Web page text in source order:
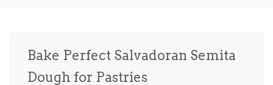
Ice Cream … Instant Po…
Bake Perfect Salvadoran Semita
Dough for Pastries